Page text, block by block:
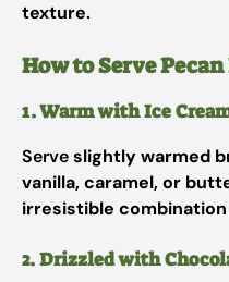
texture.
How to Serve
1. Warm with Ice
Serveslightly warmed
vanilla, caramel, or
irresistible
2. Drizzled with